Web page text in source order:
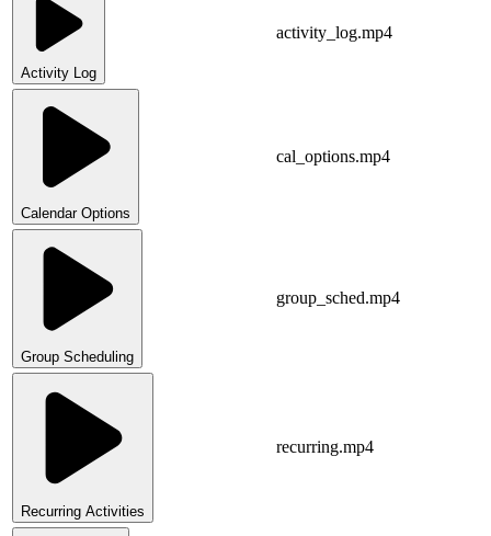
Activity Log
activity_log.mp4
Calendar Options
cal_options.mp4
Group Scheduling
group_sched.mp4
Recurring Activities
recurring.mp4